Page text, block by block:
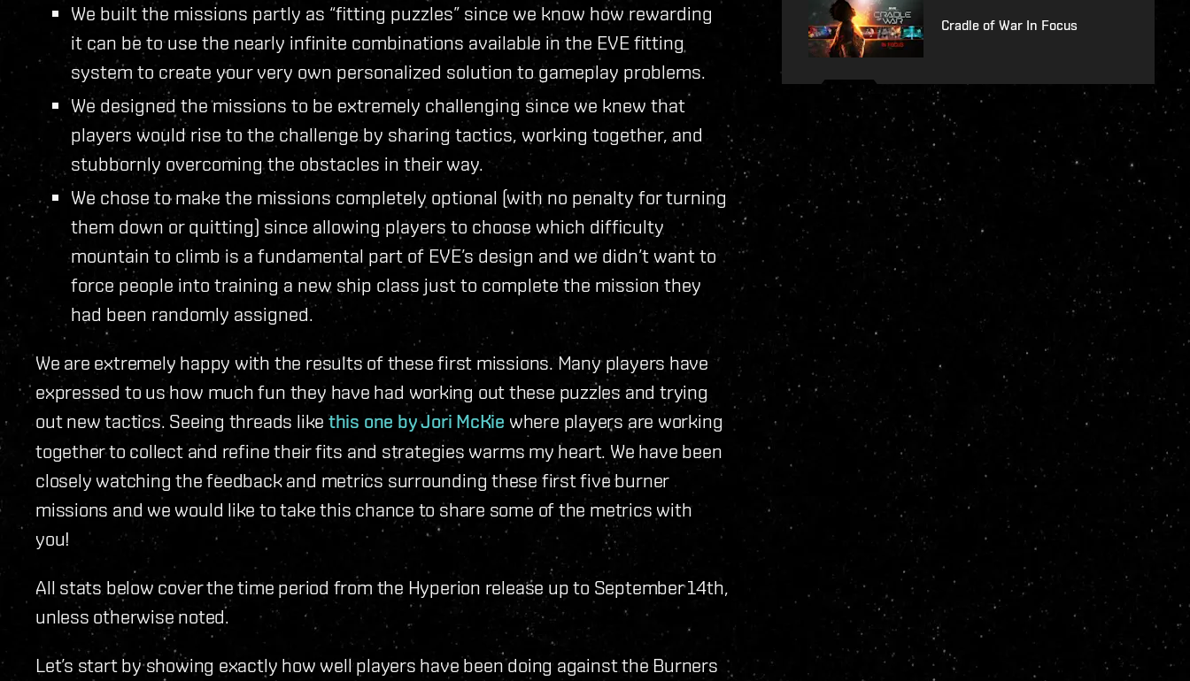
We built the missions partly as “fitting puzzles” since we know how rewarding
it can be to use the nearly infinite combinations available in the EVE fitting
system to create your very own personalized solution to gameplay problems.
We designed the missions to be extremely challenging since we knew that
players would rise to the challenge by sharing tactics, working together, and
stubbornly overcoming the obstacles in their way.
We chose to make the missions completely optional (with no penalty for turning
them down or quitting) since allowing players to choose which difficulty
mountain to climb is a fundamental part of EVE’s design and we didn’t want to
force people into training a new ship class just to complete the mission they
had been randomly assigned.
We are extremely happy with the results of these first missions. Many players have
expressed to us how much fun they have had working out these puzzles and trying
out new tactics. Seeing threads like this one by Jori McKie where players are working
together to collect and refine their fits and strategies warms my heart. We have been
closely watching the feedback and metrics surrounding these first five burner
missions and we would like to take this chance to share some of the metrics with
you!
All stats below cover the time period from the Hyperion release up to September 14th,
unless otherwise noted.
Let’s start by showing exactly how well players have been doing against the Burners
Cradle of War In Focus